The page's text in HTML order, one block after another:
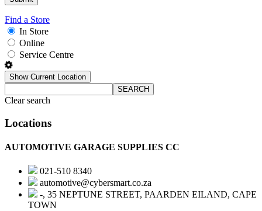
Find a Store
In Store
Online
Service Centre
Show Current Location
SEARCH
Clear search
Locations
AUTOMOTIVE GARAGE SUPPLIES CC
021-510 8340
automotive@cybersmart.co.za
-, 35 NEPTUNE STREET, PAARDEN EILAND, CAPE
TOWN